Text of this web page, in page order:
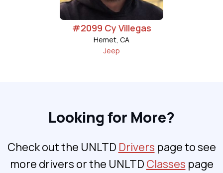
#2099 Cy Villegas
Hemet, CA
Jeep
Looking for More?
Check out the UNLTD Drivers page to see
more drivers or the UNLTD Classes page